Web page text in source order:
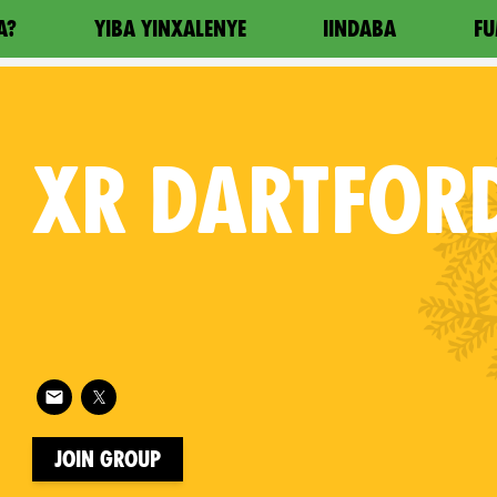
YIBA YINXALENYE IINDABA
XR
Follow XR Dartford on
Join Group